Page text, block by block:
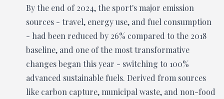
By the end of 2024, the sport's major emission
sources - travel, energy use, and fuel consumption
- had been reduced by 26% compared to the 2018
baseline, and one of the most transformative
changes began this year - switching to 100%
advanced sustainable fuels. Derived from sources
like carbon capture, municipal waste, and non-food